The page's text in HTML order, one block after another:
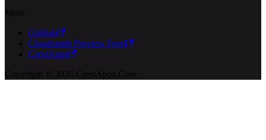
More
GitHub
Cloudsmith Preview Feed
CrestApps
Copyright © 2026 CrestApps.Core.